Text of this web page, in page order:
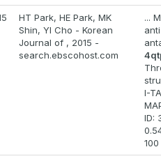
HT Park, HE Park, MK
Shin, YI Cho - Korean
Journal of , 2015 -
search.ebscohost.com
...
I-
ID:
100